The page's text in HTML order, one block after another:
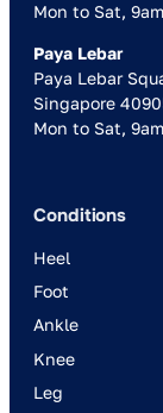
Mon to Sat,
Paya Lebar
Paya Lebar
Singapore
Mon to Sat,
Conditions
Heel
Foot
Ankle
Knee
Leg